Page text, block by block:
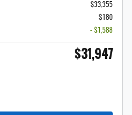
$33,355
$180
- $1,588
$31,947